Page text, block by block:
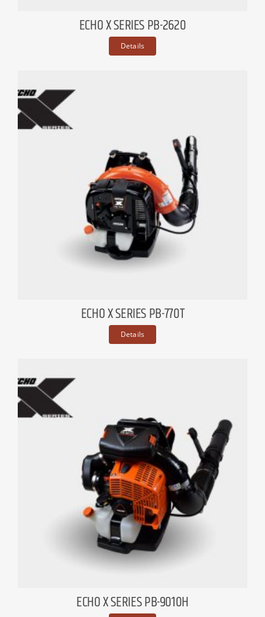
ECHO X SERIES PB-2620
Details
ECHO X SERIES PB-770T
Details
ECHO X SERIES PB-9010H